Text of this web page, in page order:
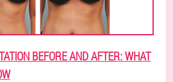
BEFORE AND AFTER: WHAT